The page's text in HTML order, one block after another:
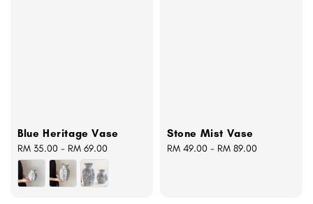
Blue Heritage Vase
Regular
price
RM 35.00 - RM 69.00
Stone Mist Vase
Regular
RM 49.00 - RM 89.00